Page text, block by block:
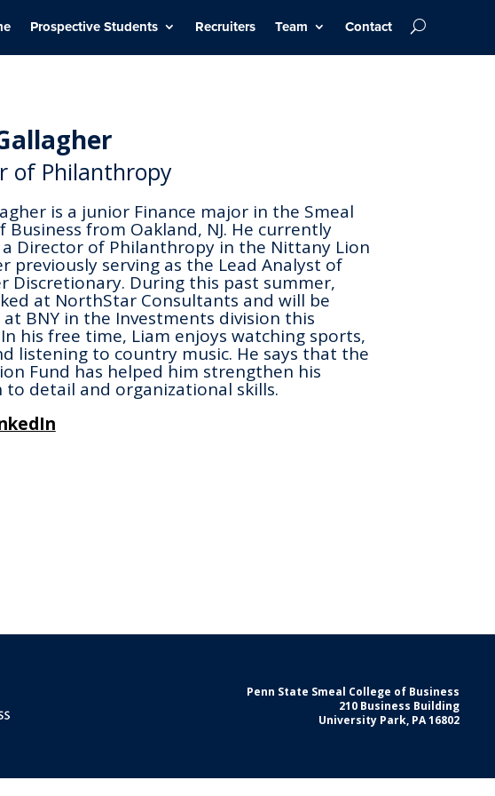
Prospective Students Recruiters Team Contact
of Philanthropy
is a junior Finance major in the Smeal
Business from Oakland, NJ. He currently
a Director of Philanthropy in the Nittany Lion
previously serving as the Lead Analyst of
Discretionary. During this past summer,
at NorthStar Consultants and will be
BNY in the Investments division this
his free time, Liam enjoys watching sports,
listening to country music. He says that the
Fund has helped him strengthen his
detail and organizational skills.
Penn State Smeal College of Business
210 Business Building
University Park, PA 16802